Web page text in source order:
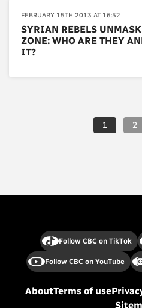
FEBRUARY 15TH 2013 AT 16:52
SYRIAN REBELS
ZONE: WHO ARE THEY
IT?
1 2
Follow CBC on TikTok
Follow CBC on YouTube
AboutTerms of use